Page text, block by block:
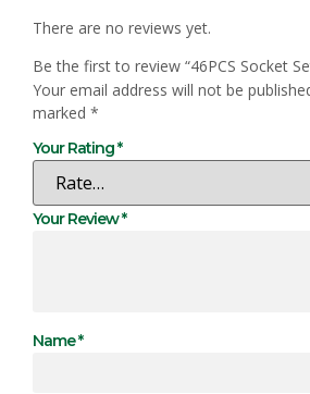
There are no reviews yet.
Be the first to review “46PCS Socket
Your email address will not be
marked *
Your Rating*
Your Review*
Name*